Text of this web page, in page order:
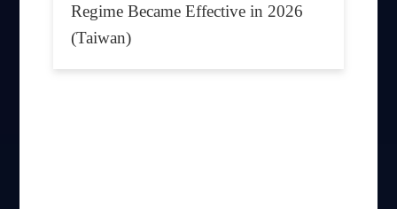
Regime Became Effective in 2026
(Taiwan)